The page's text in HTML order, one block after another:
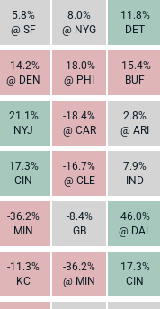
5.8%
@ SF
8.0%
@ NYG
11.8%
DET
-14.2%
@ DEN
-18.0%
@ PHI
-15.4%
BUF
21.1%
NYJ
-18.4%
@ CAR
2.8%
@ ARI
17.3%
CIN
-16.7%
@ CLE
7.9%
IND
-36.2%
MIN
-8.4%
GB
46.0%
@ DAL
-11.3%
KC
-36.2%
@ MIN
17.3%
CIN